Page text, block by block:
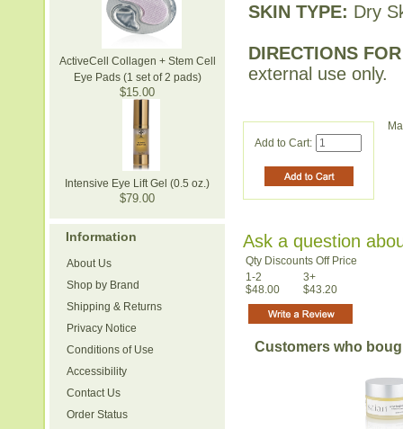
ActiveCell Collagen + Stem Cell
Eye Pads (1 set of 2 pads)
$15.00
Intensive Eye Lift Gel (0.5 oz.)
$79.00
Information
About Us
Shop by Brand
Shipping & Returns
Privacy Notice
Conditions of Use
Accessibility
Contact Us
Order Status
SKIN TYPE: Dry
DIRECTIONS
external use only.
Add to Cart:
Ask a question
Qty Discounts Off Price
1-2
$48.00
3+
$43.20
Customers who